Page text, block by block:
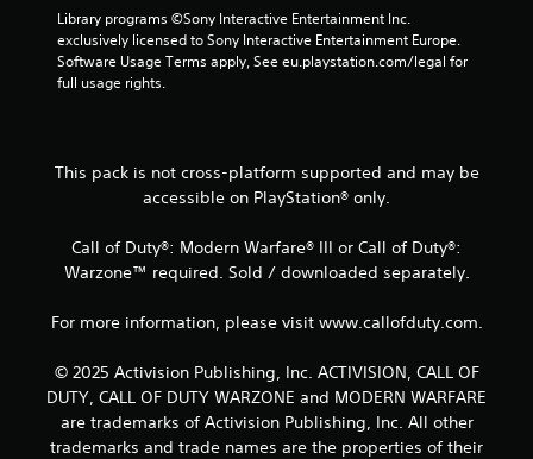
3
a
i
s
Library programs ©Sony Interactive Entertainment Inc.
exclusively licensed to Sony Interactive Entertainment Europe.
Software Usage Terms apply, See eu.playstation.com/legal for
full usage rights.
This pack is not cross-platform supported and may be
accessible on PlayStation® only.
Call of Duty®: Modern Warfare® III or Call of Duty®:
Warzone™ required. Sold / downloaded separately.
For more information, please visit www.callofduty.com.
© 2025 Activision Publishing, Inc. ACTIVISION, CALL OF
DUTY, CALL OF DUTY WARZONE and MODERN WARFARE
are trademarks of Activision Publishing, Inc. All other
trademarks and trade names are the properties of their